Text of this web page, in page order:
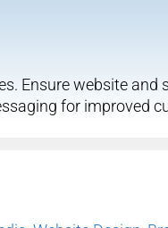
Ensure website and
for improved